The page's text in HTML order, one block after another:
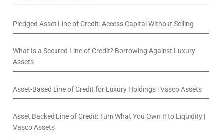
Pledged Asset Line of Credit: Access Capital Without Selling
What Is a Secured Line of Credit? Borrowing Against Luxury
Assets
Asset-Based Line of Credit for Luxury Holdings | Vasco Assets
Asset Backed Line of Credit: Turn What You Own Into Liquidity |
Vasco Assets